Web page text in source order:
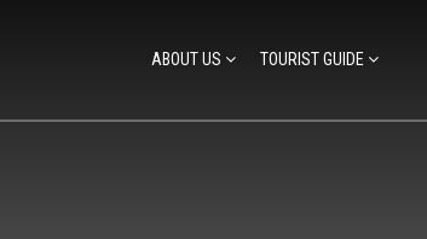
ABOUT US TOURIST GUIDE